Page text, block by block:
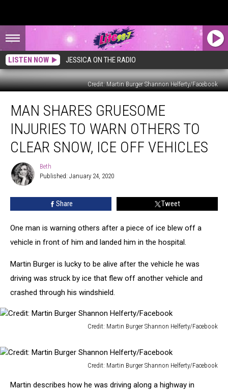
LISTEN NOW JESSICA ON THE RADIO
Credit: Martin Burger Shannon Helferty/Facebook
Shares
Gruesome
Injuries
Warn
Others
Clear
Snow,
Vehicles
MAN SHARES GRUESOME
INJURIES TO WARN OTHERS TO
CLEAR SNOW, ICE OFF VEHICLES
Beth
Beth
Published: January 24, 2020
Share Tweet
One man is warning others after a piece of ice blew off a
vehicle in front of him and landed him in the hospital.
Martin Burger is lucky to be alive after the vehicle he was
driving was struck by ice that flew off another vehicle and
crashed through his windshield.
Credit: Martin Burger Shannon Helferty/Facebook
Martin
Helferty/Facebook
Credit: Martin Burger Shannon Helferty/Facebook
MartinMartin describes how he was driving along a highway in